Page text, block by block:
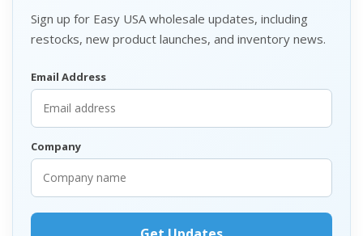
Sign up for Easy USA wholesale updates, including
restocks, new product launches, and inventory news.
Email Address
Company